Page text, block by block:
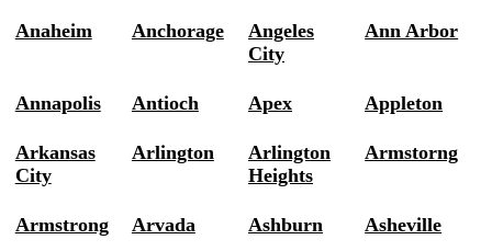
Anaheim Anchorage
Angeles
City
Ann Arbor
Annapolis Antioch Apex Appleton
Arkansas
City
Arlington
Arlington
Heights
Armstorng
Armstrong Arvada Ashburn Asheville